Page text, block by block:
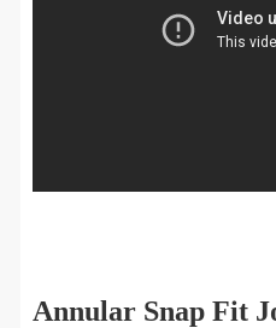
Annular Snap Fit